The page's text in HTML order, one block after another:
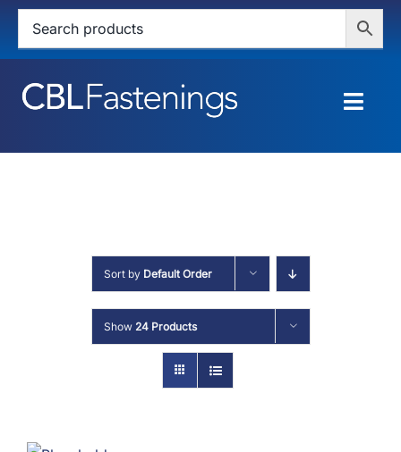
Skip
content
HOME
SERVICES
ABOUT
Sort by Default Order
Show 24 Products